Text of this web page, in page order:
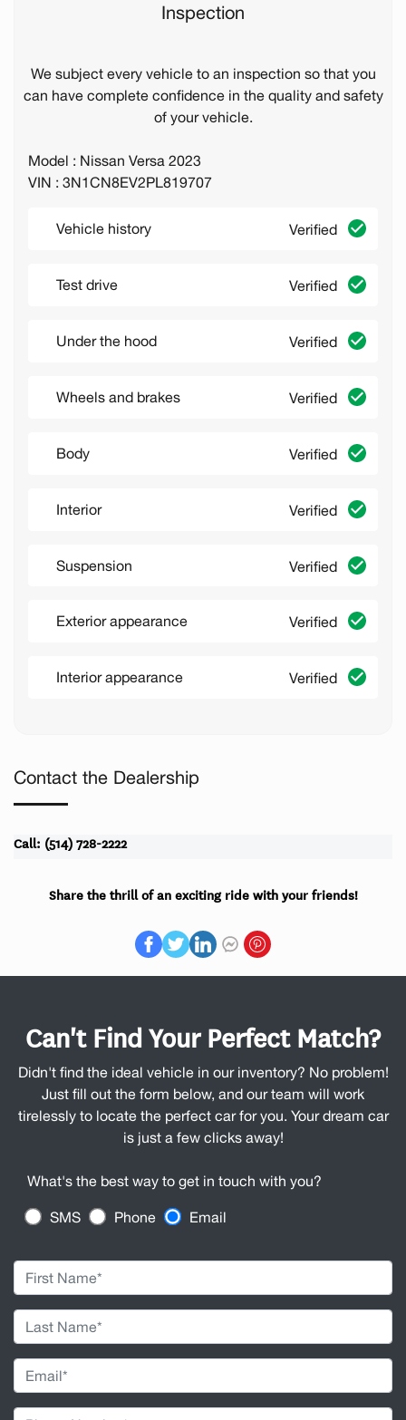
Inspection
We subject every vehicle to an inspection so that you
can have complete confidence in the quality and safety
of your vehicle.
Model : Nissan Versa 2023
VIN : 3N1CN8EV2PL819707
Vehicle history Verified
Test drive Verified
Under the hood Verified
Wheels and brakes Verified
Body Verified
Interior Verified
Suspension Verified
Exterior appearance Verified
Interior appearance Verified
Contact the Dealership
Call: (514) 728-2222
Share the thrill of an exciting ride with your friends!
Can't Find Your Perfect Match?
Didn't find the ideal vehicle in our inventory? No problem!
Just fill out the form below, and our team will work
tirelessly to locate the perfect car for you. Your dream car
is just a few clicks away!
What's the best way to get in touch with you?
SMS Phone Email